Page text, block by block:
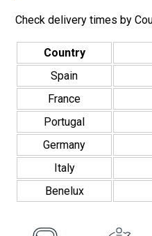
Check delivery times by
Country
Spain
France
Portugal
Germany
Italy
Benelux